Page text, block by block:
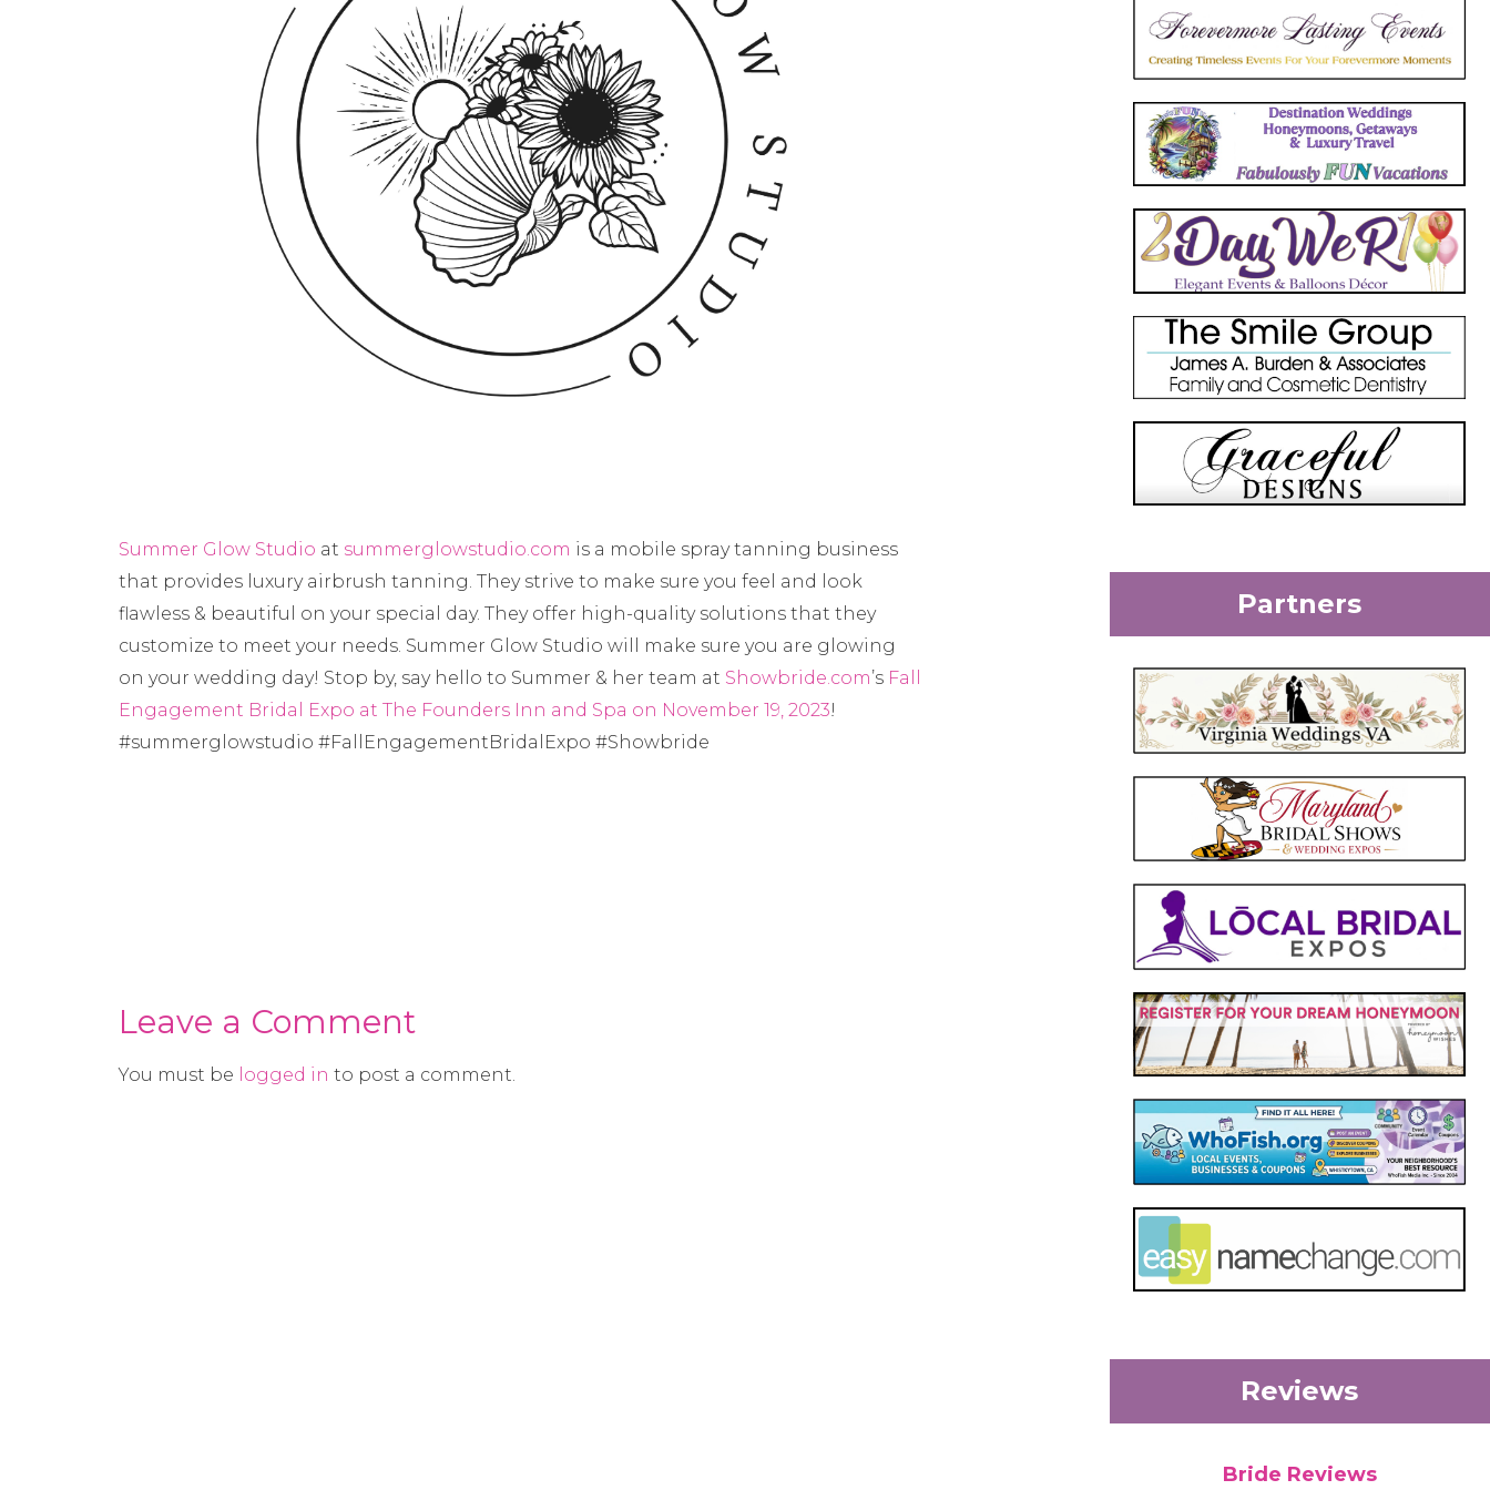
Summer Glow Studio at summerglowstudio.com is a mobile spray tanning business
that provides luxury airbrush tanning. They strive to make sure you feel and look
flawless & beautiful on your special day. They offer high-quality solutions that they
customize to meet your needs. Summer Glow Studio will make sure you are glowing
on your wedding day! Stop by, say hello to Summer & her team at Showbride.com’s Fall
Engagement Bridal Expo at The Founders Inn and Spa on November 19, 2023!
#summerglowstudio #FallEngagementBridalExpo #Showbride
Leave a Comment
You must be logged in to post a comment.
Partners
Reviews
Bride Reviews